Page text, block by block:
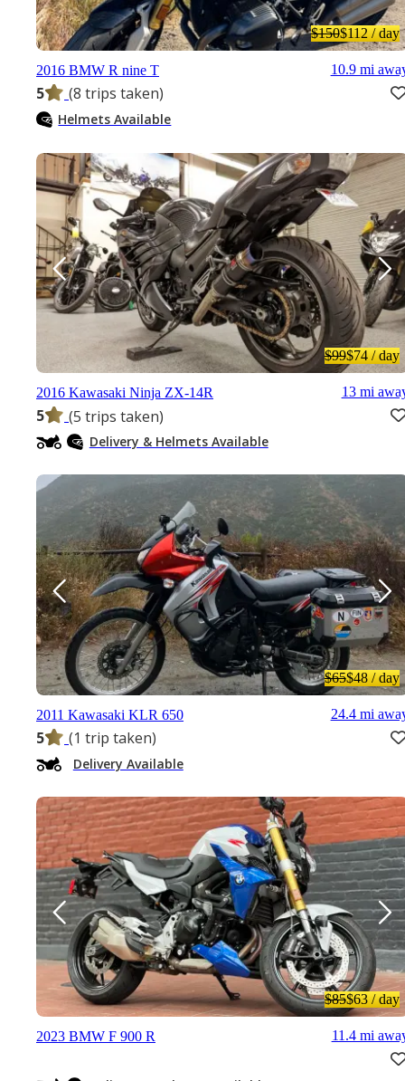
$150$112/ day
2016 BMW R nine T
5 (8 trips taken)
10.9 mi
Helmets Available
$99$74/ day
2016 Kawasaki Ninja ZX-14R
5 (5 trips taken)
13 mi
Delivery & Helmets Available
$65$48/ day
2011 Kawasaki KLR 650
5 (1 trip taken)
24.4 mi
Delivery Available
$85$63/ day
2023 BMW F 900 R 11.4 mi